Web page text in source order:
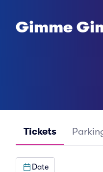
Gimme
Tickets
Date